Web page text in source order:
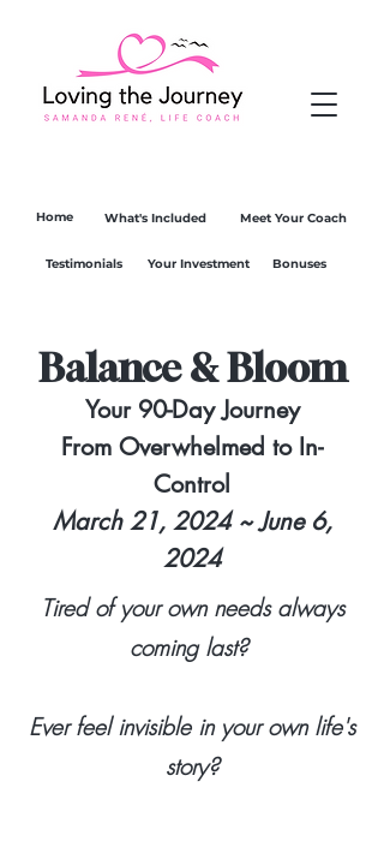
Home What's Included Meet Your Coach
Testimonials Your Investment Bonuses
Balance & Bloom
Your 90-Day Journey
From Overwhelmed to In-
Control
March 21, 2024 ~ June 6,
2024
Tired of your own needs always
coming last?
Ever feel invisible in your own life's
story?